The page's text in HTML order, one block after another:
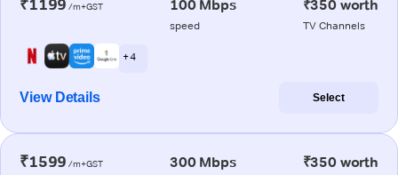
₹1199 /m+GST 100 Mbps
speed
₹350 worth
TV Channels
+ 4
View Details Select
₹1599 /m+GST 300 Mbps ₹350 worth